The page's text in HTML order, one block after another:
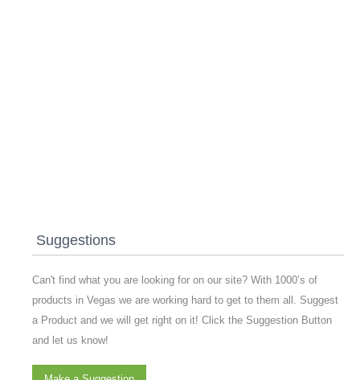
Suggestions
Can't find what you are looking for on our site? With 1000’s of
products in Vegas we are working hard to get to them all. Suggest
a Product and we will get right on it! Click the Suggestion Button
and let us know!